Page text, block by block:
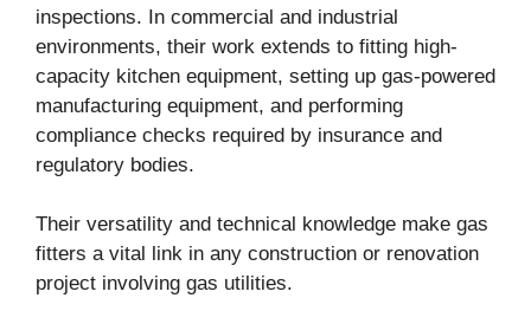
inspections. In commercial and industrial
environments, their work extends to fitting high-
capacity kitchen equipment, setting up gas-powered
manufacturing equipment, and performing
compliance checks required by insurance and
regulatory bodies.
Their versatility and technical knowledge make gas
fitters a vital link in any construction or renovation
project involving gas utilities.